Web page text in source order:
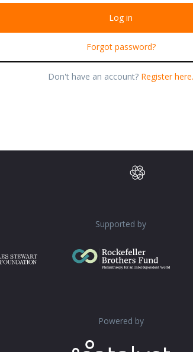
Forgot password?
Don't have an account? Register here.
Supported by
Powered by